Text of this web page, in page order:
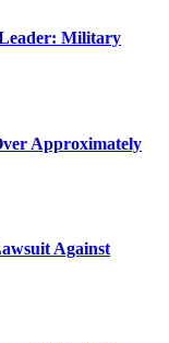
Military
Approximately
Against